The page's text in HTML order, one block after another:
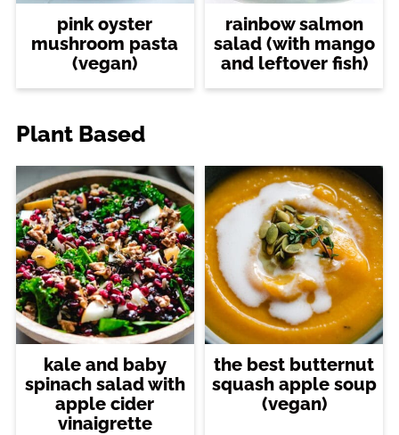
pink oyster
mushroom pasta
(vegan)
rainbow salmon
salad (with mango
and leftover fish)
Plant Based
kale and baby
spinach salad with
apple cider
vinaigrette
the best butternut
squash apple soup
(vegan)